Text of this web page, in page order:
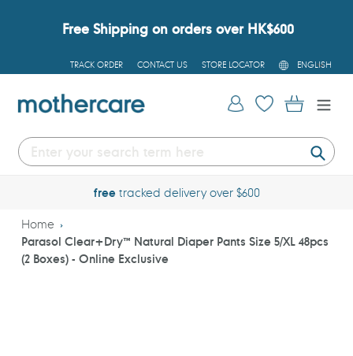
Free Shipping on orders over HK$600
TRACK ORDER CONTACT US STORE LOCATOR
L
A
G
U
ENGLISH
Log in Cart
freetracked delivery over $600
Home
Parasol Clear+Dry™ Natural Diaper Pants Size 5/XL 48pcs
(2 Boxes) - Online Exclusive